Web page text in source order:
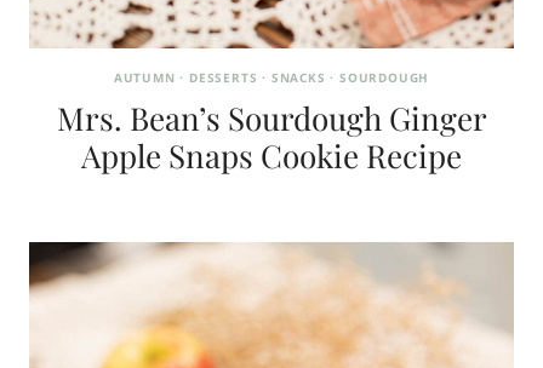
AUTUMN · DESSERTS · SNACKS ·SOURDOUGH
Mrs. Bean’s Sourdough Ginger
Apple Snaps Cookie Recipe